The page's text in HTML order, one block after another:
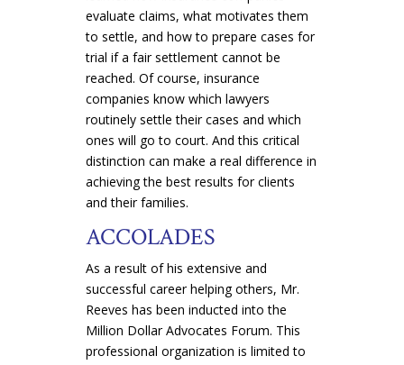
evaluate claims, what motivates them
to settle, and how to prepare cases for
trial if a fair settlement cannot be
reached. Of course, insurance
companies know which lawyers
routinely settle their cases and which
ones will go to court. And this critical
distinction can make a real difference in
achieving the best results for clients
and their families.
ACCOLADES
As a result of his extensive and
successful career helping others, Mr.
Reeves has been inducted into the
Million Dollar Advocates Forum. This
professional organization is limited to